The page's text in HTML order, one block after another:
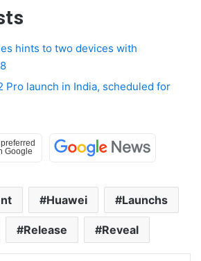
hints to two devices with
Pro launch in India, scheduled for
Huawei Launchs
Release Reveal